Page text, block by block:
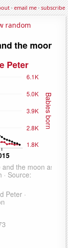
·email me·subscribe
random